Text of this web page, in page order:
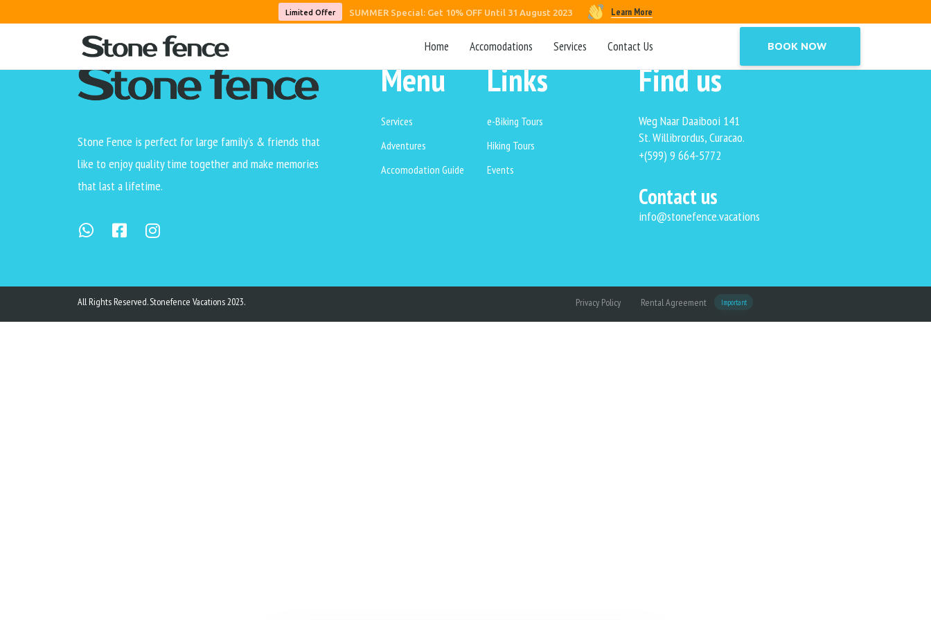
Limited Offer SUMMER Special: Get 10% OFF Until 31 August 2023 Learn More
Home Accomodations Services Contact Us BOOK NOW
Stone Fence is perfect for large family’s & friends that
like to enjoy quality time together and make memories
that last a lifetime.
Menu
Services
Adventures
Accomodation Guide
Links
e-Biking Tours
Hiking Tours
Events
Find us
Weg Naar Daaibooi 141
St. Willibrordus, Curacao.
+(599) 9 664-5772
Contact us
info@stonefence.vacations
All Rights Reserved. Stonefence Vacations 2023. Privacy Policy Rental Agreement Important